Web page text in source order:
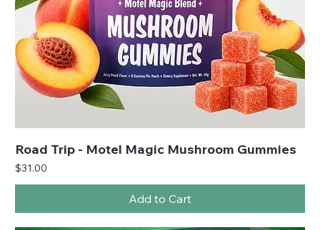
Road Trip - Motel Magic Mushroom Gummies
Price
$31.00
Add to Cart